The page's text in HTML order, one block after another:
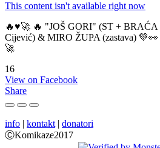
This content isn't available right now
🔥♥️🚀 🔥 "JOŠ GORI" (ST +
Cijević) & MIRO ŽUPA (zastava)
🚀
16
View on Facebook
Share
info | kontakt | donatori
ⒸKomikaze2017